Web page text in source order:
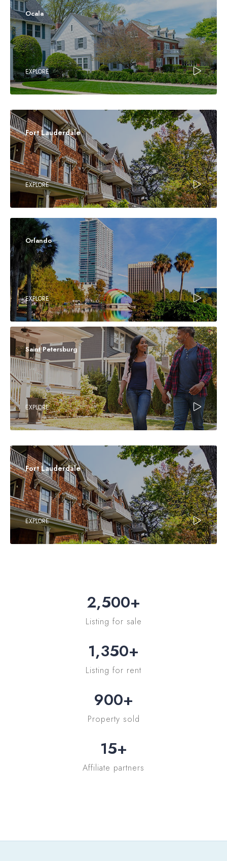
Ocala
EXPLORE
Fort Lauderdale
EXPLORE
Orlando
EXPLORE
Saint Petersburg
EXPLORE
Fort Lauderdale
EXPLORE
2,500+
Listing for sale
1,350+
Listing for rent
900+
Property sold
15+
Affiliate partners